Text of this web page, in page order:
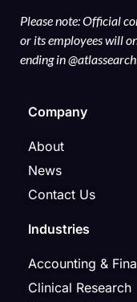
Please note: Official
or its employees will
ending in
Company
About
News
Contact Us
Industries
Accounting &
Clinical Research